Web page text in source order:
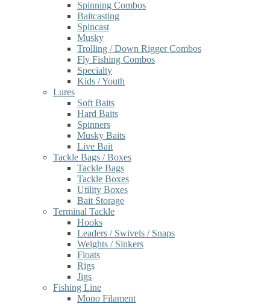
Spinning Combos
Baitcasting
Spincast
Musky
Trolling / Down Rigger Combos
Fly Fishing Combos
Specialty
Kids / Youth
Lures
Soft Baits
Hard Baits
Spinners
Musky Baits
Live Bait
Tackle Bags / Boxes
Tackle Bags
Tackle Boxes
Utility Boxes
Bait Storage
Terminal Tackle
Hooks
Leaders / Swivels / Snaps
Weights / Sinkers
Floats
Rigs
Jigs
Fishing Line
Mono Filament